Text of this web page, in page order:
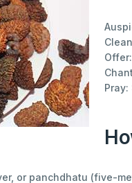
or panchdhatu (five-